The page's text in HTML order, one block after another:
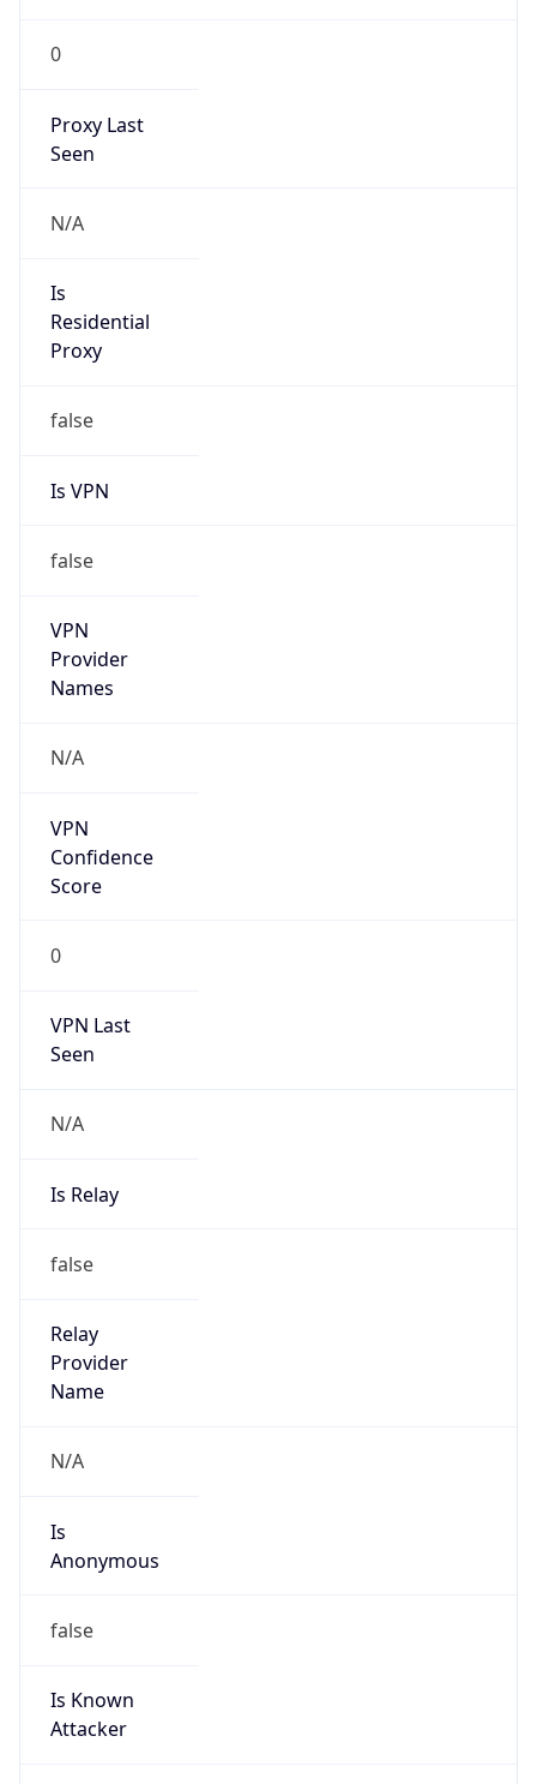
0
Proxy Last
Seen
N/A
Is
Residential
Proxy
false
Is VPN
false
VPN
Provider
Names
N/A
VPN
Confidence
Score
0
VPN Last
Seen
N/A
Is Relay
false
Relay
Provider
Name
N/A
Is
Anonymous
false
Is Known
Attacker